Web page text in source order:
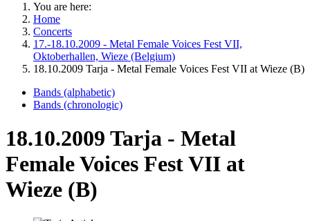
You are here:
Home
Concerts
17.-18.10.2009 - Metal Female Voices Fest VII,
Oktoberhallen, Wieze (Belgium)
18.10.2009 Tarja - Metal Female Voices Fest VII at Wieze (B)
Bands (alphabetic)
Bands (chronologic)
18.10.2009 Tarja - Metal
Female Voices Fest VII at
Wieze (B)